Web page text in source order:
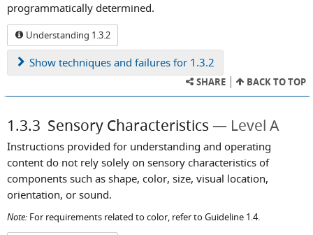
programmatically determined.
Understanding 1.3.2
Show techniques and failures for 1.3.2
SHARE BACK TO TOP
1.3.3 Sensory Characteristics Level A
Instructions provided for understanding and operating
content do not rely solely on sensory characteristics of
components such as shape, color, size, visual location,
orientation, or sound.
Note: For requirements related to color, refer to Guideline 1.4.